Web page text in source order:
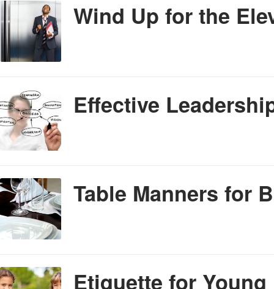
Wind Up for the
Effective
Table Manners for
Etiquette for